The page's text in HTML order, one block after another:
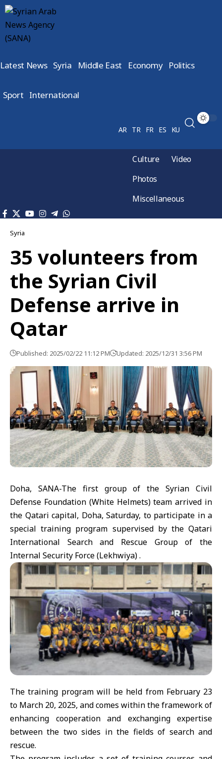
Latest News Syria Middle East Economy Politics
Sport International
AR TR FR ES KU
Culture
Video
Photos
Miscellaneous
Syria
35 volunteers from
the Syrian Civil
Defense arrive in
Qatar
Published: 2025/02/22 11:12 PM Updated: 2025/12/31 3:56 PM
Doha, SANA-The first group of the Syrian Civil
Defense Foundation (White Helmets) team arrived in
the Qatari capital, Doha, Saturday, to participate in a
special training program supervised by the Qatari
International Search and Rescue Group of the
Internal Security Force (Lekhwiya) .
The training program will be held from February 23
to March 20, 2025, and comes within the framework of
enhancing cooperation and exchanging expertise
between the two sides in the fields of search and
rescue.